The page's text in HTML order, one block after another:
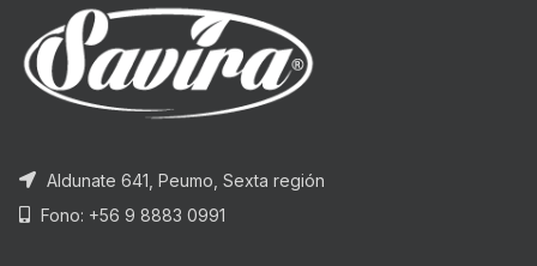
Aldunate 641, Peumo, Sexta región
Fono: +56 9 8883 0991